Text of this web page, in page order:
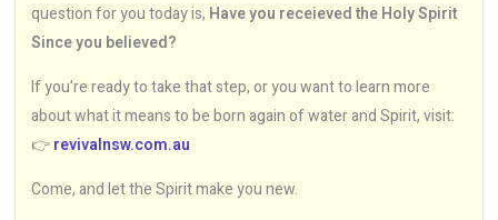
question for you today is, Have you receieved the Holy Spirit
Since you believed?
If you’re ready to take that step, or you want to learn more
about what it means to be born again of water and Spirit, visit:
👉revivalnsw.com.au
Come, and let the Spirit make you new.